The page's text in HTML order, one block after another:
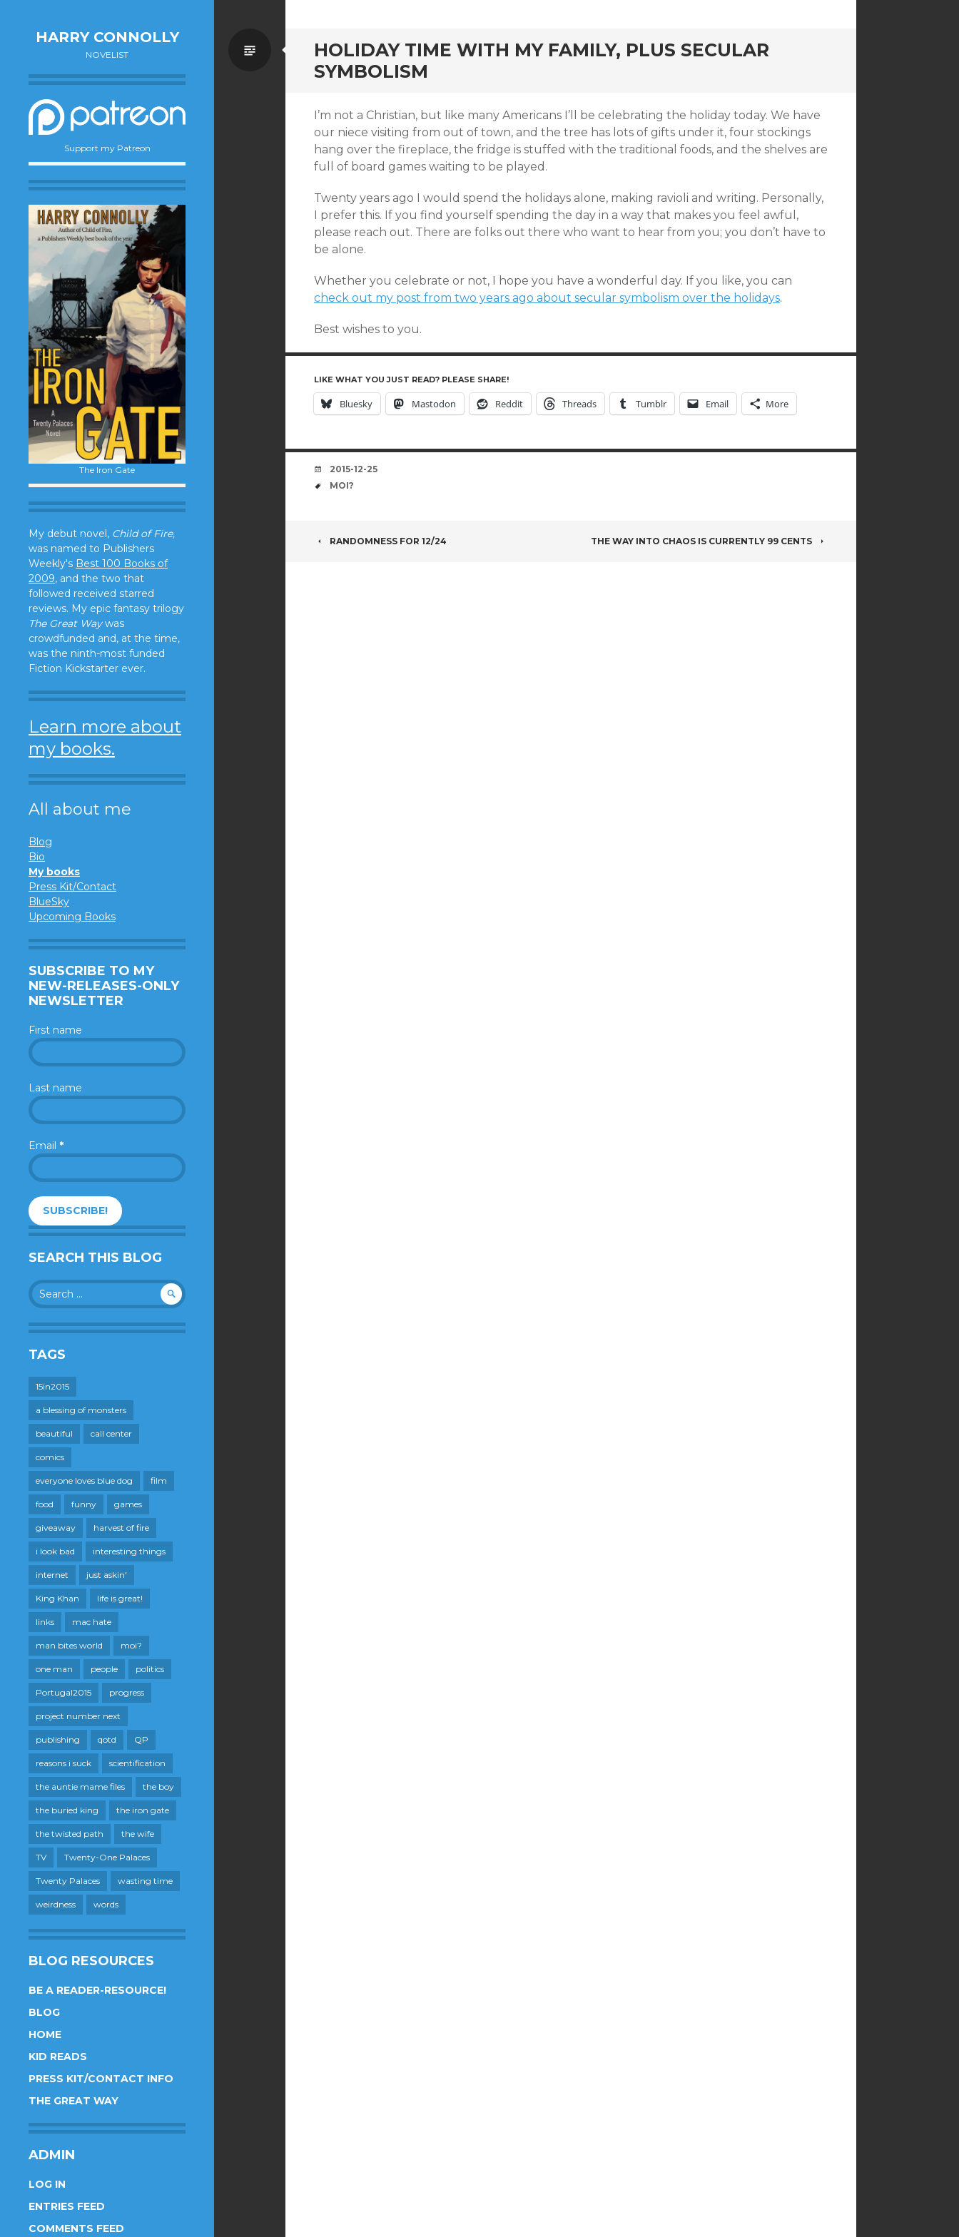
HARRY CONNOLLY
NOVELIST
Support my Patreon
The Iron Gate
My debut novel, Child of Fire,
was named to Publishers
Weekly's Best 100 Books of
2009, and the two that
followed received starred
reviews. My epic fantasy trilogy
The Great Waywas
crowdfunded and, at the time,
was the ninth-most funded
Fiction Kickstarter ever.
Learn more about
my books.
All about me
Blog
Bio
My books
Press Kit/Contact
BlueSky
Upcoming Books
SUBSCRIBE TO MY
NEW-RELEASES-ONLY
NEWSLETTER
First name
Last name
Email *
SEARCH THIS BLOG
Search
for:
TAGS
15in2015
a blessing of monsters
beautiful call center
comics
everyone loves blue dog film
food funny games
giveaway harvest of fire
i look bad interesting things
internet just askin'
King Khan life is great!
links mac hate
man bites world moi?
one man people politics
Portugal2015 progress
project number next
publishing qotd QP
reasons i suck scientification
the auntie mame files the boy
the buried king the iron gate
the twisted path the wife
TV Twenty-One Palaces
Twenty Palaces wasting time
weirdness words
BLOG RESOURCES
BE A READER-RESOURCE!
BLOG
HOME
KID READS
PRESS KIT/CONTACT INFO
THE GREAT WAY
ADMIN
LOG IN
ENTRIES FEED
COMMENTS FEED
HOLIDAY TIME WITH MY FAMILY, PLUS SECULAR
SYMBOLISM
Standard
I’m not a Christian, but like many Americans I’ll be celebrating the holiday today. We have
our niece visiting from out of town, and the tree has lots of gifts under it, four stockings
hang over the fireplace, the fridge is stuffed with the traditional foods, and the shelves are
full of board games waiting to be played.
Twenty years ago I would spend the holidays alone, making ravioli and writing. Personally,
I prefer this. If you find yourself spending the day in a way that makes you feel awful,
please reach out. There are folks out there who want to hear from you; you don’t have to
be alone.
Whether you celebrate or not, I hope you have a wonderful day. If you like, you can
check out my post from two years ago about secular symbolism over the holidays.
Best wishes to you.
LIKE WHAT YOU JUST READ? PLEASE SHARE!
Bluesky Mastodon Reddit Threads Tumblr Email More
DATE
2015-12-25
TAGS
MOI?
POST
RANDOMNESS FOR 12/24 THE WAY INTO CHAOS IS CURRENTLY 99 CENTS